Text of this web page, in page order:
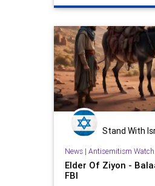
thousands of Hamas
Terrorists
Stand With
News| Antisemitism Watch
Elder Of Ziyon -
FBI